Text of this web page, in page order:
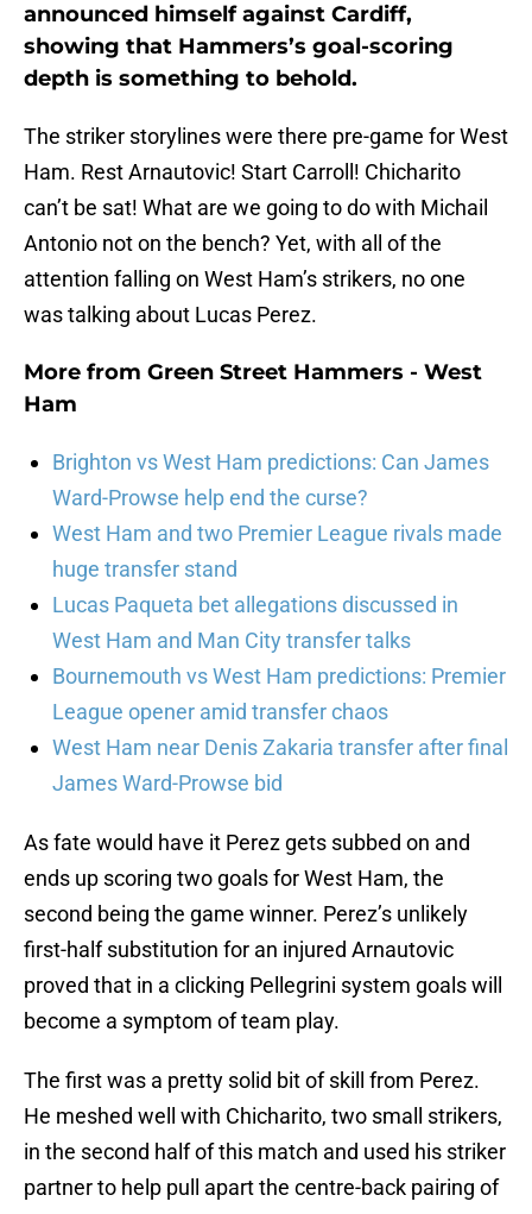
announced himself against Cardiff,
showing that Hammers’s goal-scoring
depth is something to behold.
The striker storylines were there pre-game for West
Ham. Rest Arnautovic! Start Carroll! Chicharito
can’t be sat! What are we going to do with Michail
Antonio not on the bench? Yet, with all of the
attention falling on West Ham’s strikers, no one
was talking about Lucas Perez.
More from Green Street Hammers - West
Ham
Brighton vs West Ham predictions: Can James
Ward-Prowse help end the curse?
West Ham and two Premier League rivals made
huge transfer stand
Lucas Paqueta bet allegations discussed in
West Ham and Man City transfer talks
Bournemouth vs West Ham predictions: Premier
League opener amid transfer chaos
West Ham near Denis Zakaria transfer after final
James Ward-Prowse bid
As fate would have it Perez gets subbed on and
ends up scoring two goals for West Ham, the
second being the game winner. Perez’s unlikely
first-half substitution for an injured Arnautovic
proved that in a clicking Pellegrini system goals will
become a symptom of team play.
The first was a pretty solid bit of skill from Perez.
He meshed well with Chicharito, two small strikers,
in the second half of this match and used his striker
partner to help pull apart the centre-back pairing of